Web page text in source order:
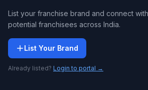
List your franchise brand and connect
potential franchisees across India.
List Your Brand
Already listed? Login to portal →